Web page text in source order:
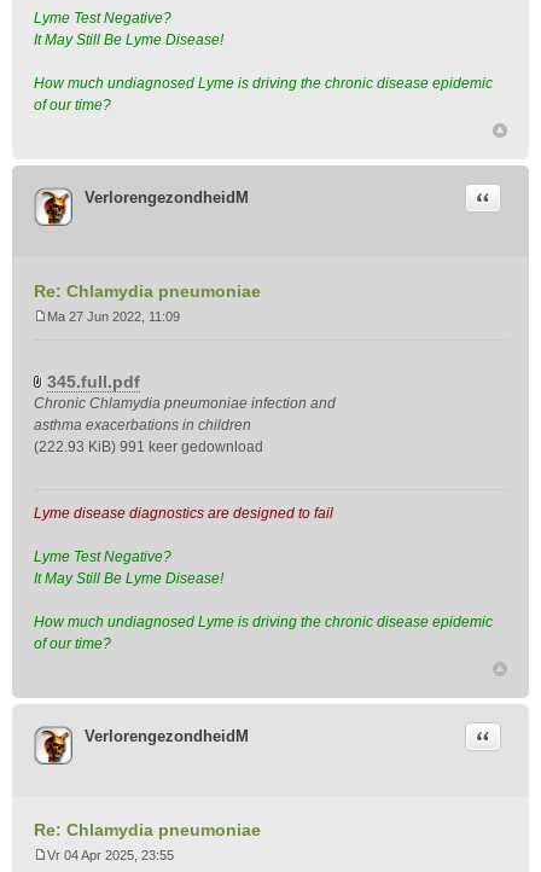
Lyme Test Negative?
It May Still Be Lyme Disease!
How much undiagnosed Lyme is driving the chronic disease epidemic
of our time?
VerlorengezondheidM
Re: Chlamydia pneumoniae
Citeer
r
i
c
h
Ma 27 Jun 2022, 11:09
345.full.pdf
Chronic Chlamydia pneumoniae infection and
asthma exacerbations in children
(222.93 KiB) 991 keer gedownload
Lyme disease diagnostics are designed to fail
Lyme Test Negative?
It May Still Be Lyme Disease!
How much undiagnosed Lyme is driving the chronic disease epidemic
of our time?
VerlorengezondheidM
Re: Chlamydia pneumoniae
Citeer
Vr 04 Apr 2025, 23:55